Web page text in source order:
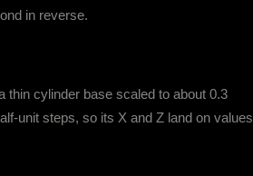
in reverse.
thin cylinder base scaled to about 0.3
unit steps, so its X and Z land on values